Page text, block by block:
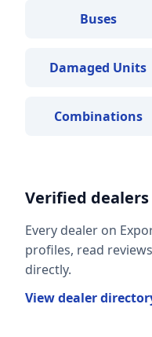
Buses
Damaged Units
Combinations
Verified dealers
Every dealer on
profiles, read
directly.
View dealer